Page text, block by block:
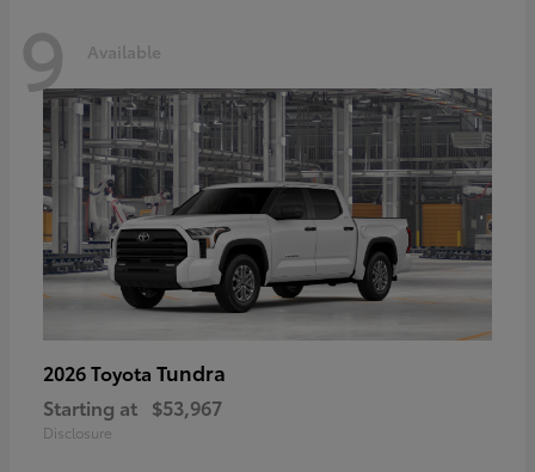
9 Available
2026 Toyota Tundra
Starting at $53,967
Disclosure